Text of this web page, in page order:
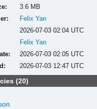
3.6 MB
Felix Yan
2026-07-03 02:04 UTC
Felix Yan
2026-07-03 02:05 UTC
2026-07-03 12:47 UTC
(20)